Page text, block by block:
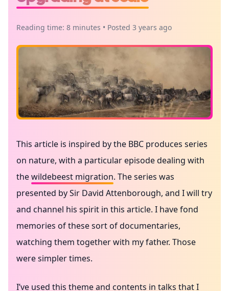
Reading time: 8 minutes • Posted 3 years ago
This article is inspired by the BBC produces series
on nature, with a particular episode dealing with
thewildebeest migration. The series was
presented by Sir David Attenborough, and I will try
and channel his spirit in this article. I have fond
memories of these sort of documentaries,
watching them together with my father. Those
were simpler times.
I’ve used this theme and contents in talks that I